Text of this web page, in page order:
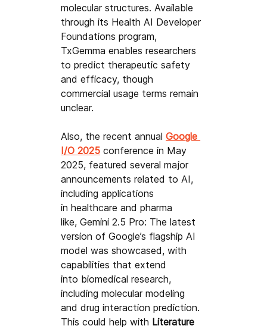
molecular structures. Available
through its Health AI Developer
Foundations program,
TxGemma enables researchers
to predict therapeutic safety
and efficacy, though
commercial usage terms remain
unclear.
Also, the recent annual Google
I/O 2025 conference in May
2025, featured several major
announcements related to AI,
including applications
in healthcare and pharma
like, Gemini 2.5 Pro: The latest
version of Google’s flagship AI
model was showcased, with
capabilities that extend
into biomedical research,
including molecular modeling
and drug interaction prediction.
This could help with Literature